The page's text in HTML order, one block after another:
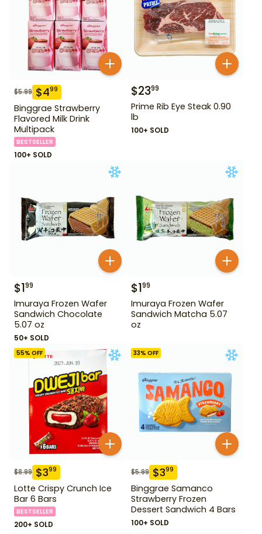
$5.99 $499
Binggrae Strawberry
Flavored Milk Drink
Multipack
BESTSELLER
100+ SOLD
$2399
Prime Rib Eye Steak 0.90
lb
100+ SOLD
$199
Imuraya Frozen Wafer
Sandwich Chocolate
5.07 oz
50+ SOLD
$199
Imuraya Frozen Wafer
Sandwich Matcha 5.07
oz
55% OFF
$8.99 $399
Lotte Crispy Crunch Ice
Bar 6 Bars
BESTSELLER
200+ SOLD
33% OFF
$5.99 $399
Binggrae Samanco
Strawberry Frozen
Dessert Sandwich 4 Bars
100+ SOLD